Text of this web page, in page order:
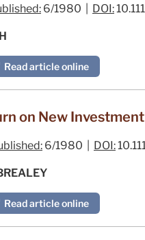
6/1980 | DOI:
Read article online
on New
6/1980 | DOI:
Read article online